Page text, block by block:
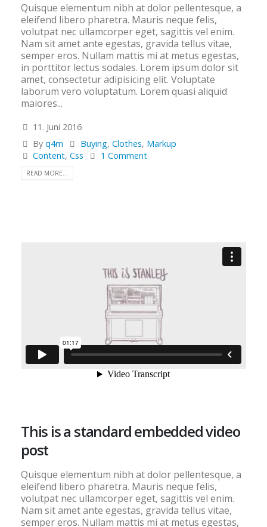
Quisque elementum nibh at dolor pellentesque, a
eleifend libero pharetra. Mauris neque felis,
volutpat nec ullamcorper eget, sagittis vel enim.
Nam sit amet ante egestas, gravida tellus vitae,
semper eros. Nullam mattis mi at metus egestas,
in porttitor lectus sodales. Lorem ipsum dolor sit
amet, consectetur adipisicing elit. Voluptate
laborum vero voluptatum. Lorem quasi aliquid
maiores...
11. Juni 2016
Byq4m Buying, Clothes, Markup
Content,Css 1 Comment
READ MORE...
This is a standard embedded video
post
Quisque elementum nibh at dolor pellentesque, a
eleifend libero pharetra. Mauris neque felis,
volutpat nec ullamcorper eget, sagittis vel enim.
Nam sit amet ante egestas, gravida tellus vitae,
semper eros. Nullam mattis mi at metus egestas,